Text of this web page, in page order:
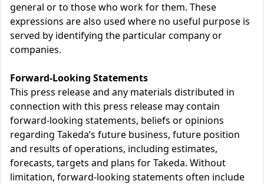
general or to those who work for them. These
expressions are also used where no useful purpose is
served by identifying the particular company or
companies.
Forward-Looking Statements
This press release and any materials distributed in
connection with this press release may contain
forward-looking statements, beliefs or opinions
regarding Takeda’s future business, future position
and results of operations, including estimates,
forecasts, targets and plans for Takeda. Without
limitation, forward-looking statements often include